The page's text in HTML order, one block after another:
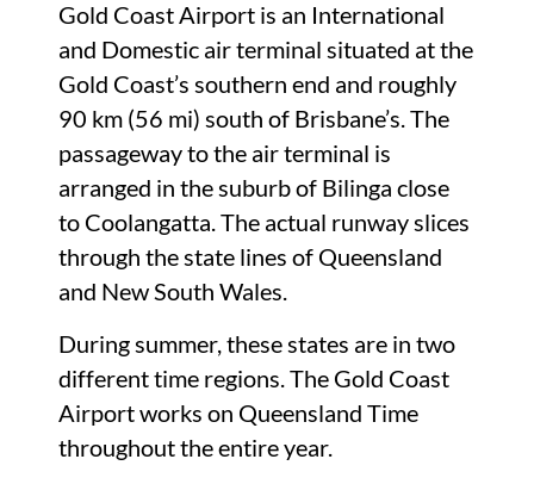
Gold Coast Airport is an International
and Domestic air terminal situated at the
Gold Coast’s southern end and roughly
90 km (56 mi) south of Brisbane’s. The
passageway to the air terminal is
arranged in the suburb of Bilinga close
to Coolangatta. The actual runway slices
through the state lines of Queensland
and New South Wales.
During summer, these states are in two
different time regions. The Gold Coast
Airport works on Queensland Time
throughout the entire year.